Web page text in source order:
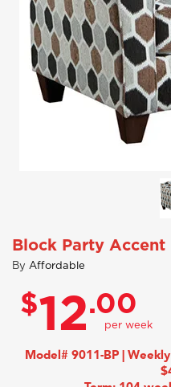
Block Party Accent
By Affordable
$12.00
Model# 9011-BP |